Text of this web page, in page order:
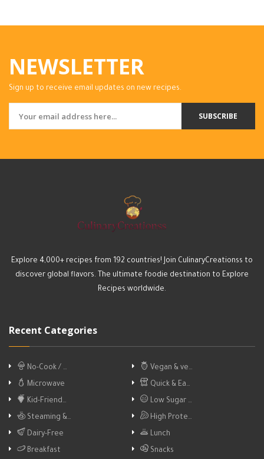
NEWSLETTER
Sign up to receive email updates on new recipes.
SUBSCRIBE
Explore 4,000+ recipes from 192 countries! Join CulinaryCreationss to
discover global flavors. The ultimate foodie destination to Explore
Recipes worldwide.
Recent Categories
No-Cook / …
Vegan & ve…
Microwave
Quick & Ea…
Kid-Friend…
Low Sugar …
Steaming &…
High Prote…
Dairy-Free
Lunch
Breakfast
Snacks